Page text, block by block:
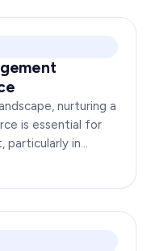
nurturing a
is essential for
particularly in
impact…